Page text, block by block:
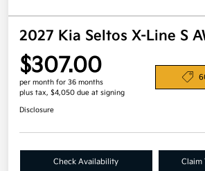
2027 Kia Seltos X-Line S
$307.00
per month for 36 months
plus tax, $4,050 due at signing
Disclosure
Check Availability Claim